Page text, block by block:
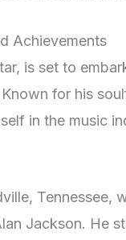
Achievements
is set to
for his
in the music
Tennessee,
Jackson. He